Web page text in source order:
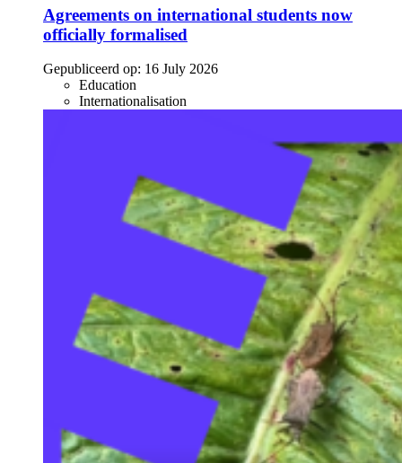
Agreements on international students now
officially formalised
Gepubliceerd op: 16 July 2026
Education
Internationalisation